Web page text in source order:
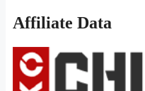
Affiliate Data